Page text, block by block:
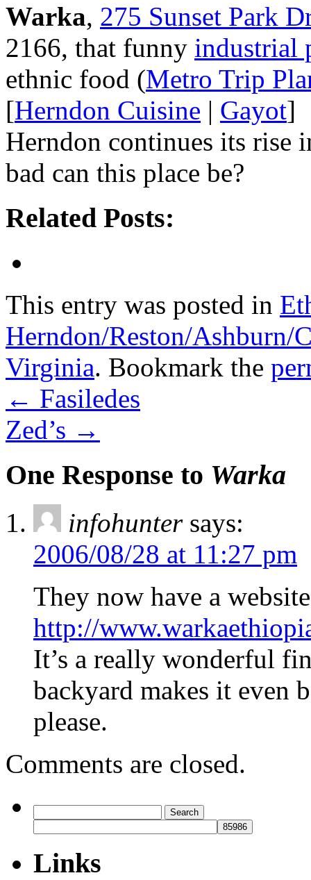
Warka, 275 Sunset Park
2166, that funny industrial
ethnic food (Metro Trip
[Herndon Cuisine | Gayot]
Herndon continues its
bad can this place be?
Related Posts:
This entry was posted in
Herndon/Reston/
Virginia. Bookmark the
← Fasiledes
Zed’s →
One Response to Warka
infohunter says:
2006/08/28 at 11:27 pm
They now have a
http://
It’s a really wonderful
backyard makes it even
please.
Comments are closed.
for:
Links